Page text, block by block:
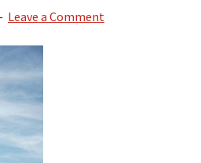
Leave a Comment